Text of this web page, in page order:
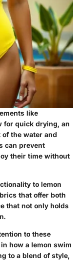
like
for quick drying, an
the water and
can prevent
their time without
to lemon
that offer both
that not only holds
to these
how a lemon swim
to a blend of style,